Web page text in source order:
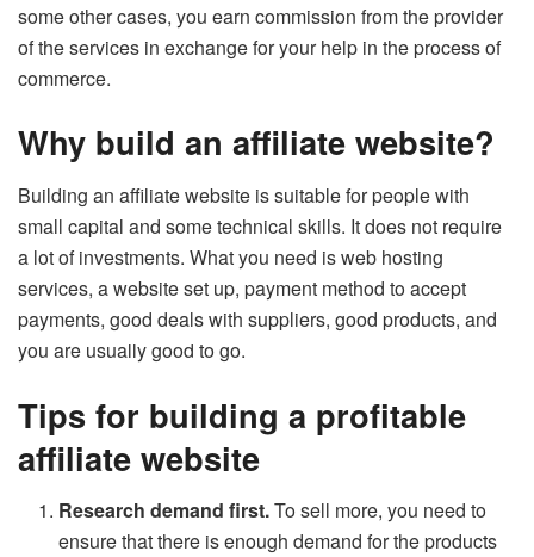
some other cases, you earn commission from the provider
of the services in exchange for your help in the process of
commerce.
Why build an affiliate website?
Building an affiliate website is suitable for people with
small capital and some technical skills. It does not require
a lot of investments. What you need is web hosting
services, a website set up, payment method to accept
payments, good deals with suppliers, good products, and
you are usually good to go.
Tips for building a profitable
affiliate website
Research demand first.To sell more, you need to
ensure that there is enough demand for the products